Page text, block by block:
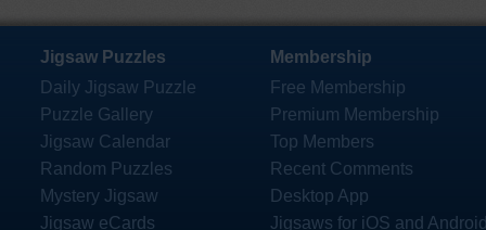
Jigsaw Puzzles
Daily Jigsaw Puzzle
Puzzle Gallery
Jigsaw Calendar
Random Puzzles
Mystery Jigsaw
Jigsaw eCards
Membership
Free Membership
Premium Membership
Top Members
Recent Comments
Desktop App
Jigsaws for iOS and